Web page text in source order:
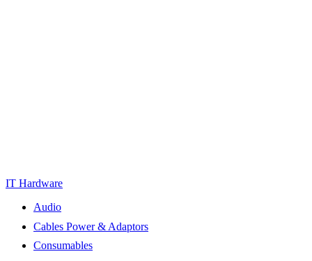
IT Hardware
Audio
Cables Power & Adaptors
Consumables